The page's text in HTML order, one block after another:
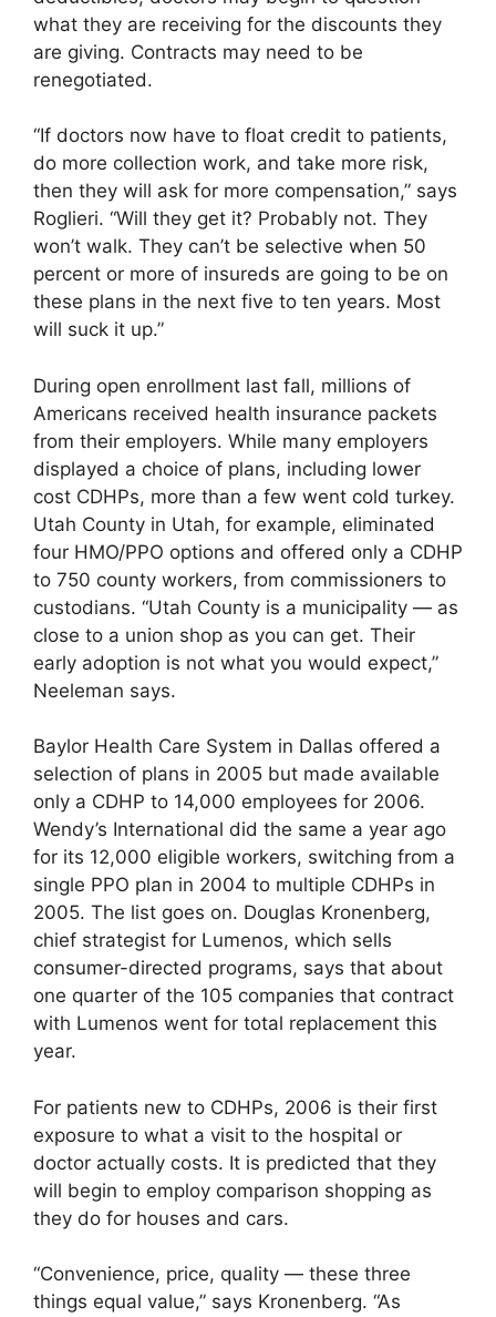
what they are receiving for the discounts they
are giving. Contracts may need to be
renegotiated.
“If doctors now have to float credit to patients,
do more collection work, and take more risk,
then they will ask for more compensation,” says
Roglieri. “Will they get it? Probably not. They
won’t walk. They can’t be selective when 50
percent or more of insureds are going to be on
these plans in the next five to ten years. Most
will suck it up.”
During open enrollment last fall, millions of
Americans received health insurance packets
from their employers. While many employers
displayed a choice of plans, including lower
cost CDHPs, more than a few went cold turkey.
Utah County in Utah, for example, eliminated
four HMO/PPO options and offered only a CDHP
to 750 county workers, from commissioners to
custodians. “Utah County is a municipality — as
close to a union shop as you can get. Their
early adoption is not what you would expect,”
Neeleman says.
Baylor Health Care System in Dallas offered a
selection of plans in 2005 but made available
only a CDHP to 14,000 employees for 2006.
Wendy’s International did the same a year ago
for its 12,000 eligible workers, switching from a
single PPO plan in 2004 to multiple CDHPs in
2005. The list goes on. Douglas Kronenberg,
chief strategist for Lumenos, which sells
consumer-directed programs, says that about
one quarter of the 105 companies that contract
with Lumenos went for total replacement this
year.
For patients new to CDHPs, 2006 is their first
exposure to what a visit to the hospital or
doctor actually costs. It is predicted that they
will begin to employ comparison shopping as
they do for houses and cars.
“Convenience, price, quality — these three
things equal value,” says Kronenberg. “As